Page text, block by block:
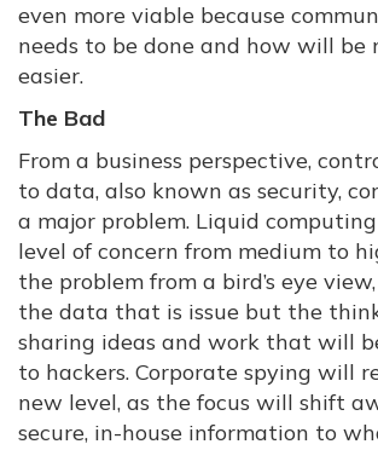
even more viable because
needs to be done and how will be
easier.
The Bad
From a business perspective,
to data, also known as security,
a major problem. Liquid
level of concern from medium to
the problem from a bird’s eye
the data that is issue but the
sharing ideas and work that will
to hackers. Corporate spying will
new level, as the focus will shift
secure, in-house information to